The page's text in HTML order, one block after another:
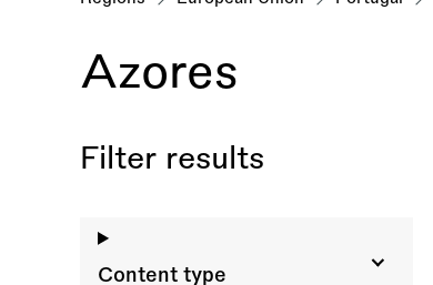
Azores
Filter results
Content type